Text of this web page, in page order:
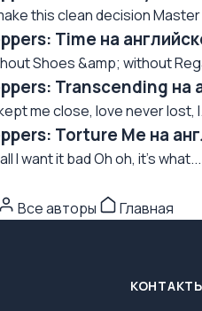
this clean decision Master
Time на
Shoes &amp; without
Transcending на
me close, love never lost,
Torture Me на
I want it bad Oh oh, it's what...
Все авторы Главная